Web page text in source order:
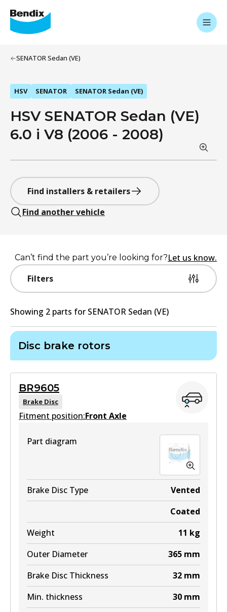
SENATOR Sedan (VE)
HSV SENATOR SENATOR Sedan (VE)
HSV SENATOR Sedan (VE)
6.0 i V8 (2006 - 2008)
Find installers & retailers
Find another vehicle
Filters
Can’t find the part you’re looking for?Let us know.
Showing 2 parts for SENATOR Sedan (VE)
Disc brake rotors
BR9605
Brake Disc
Fitment position:Front Axle
Part diagram
Brake Disc Type
Vented
Coated
Weight
11 kg
Outer Diameter
365 mm
Brake Disc Thickness
32 mm
Min. thickness
30 mm